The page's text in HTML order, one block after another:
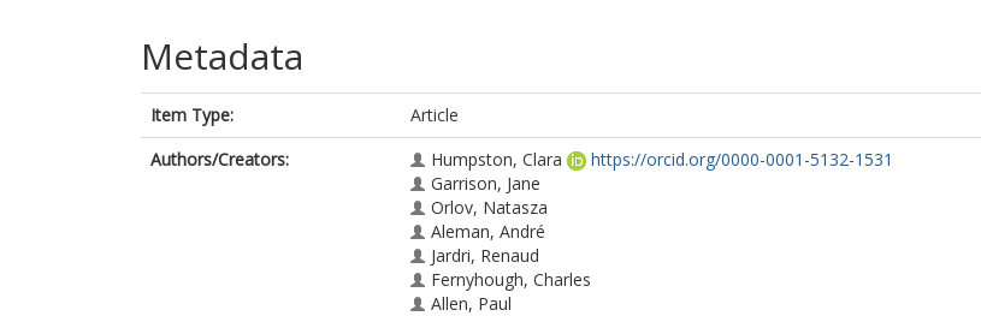
Metadata
Item Type:
Article
Authors/Creators:
Humpston, Clara
https://orcid.org/0000-0001-5132-1531
Garrison, Jane
Orlov, Natasza
Aleman, André
Jardri, Renaud
Fernyhough, Charles
Allen, Paul